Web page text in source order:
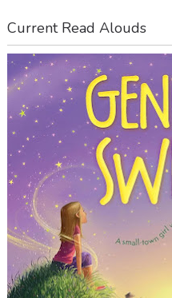
Current Read Alouds